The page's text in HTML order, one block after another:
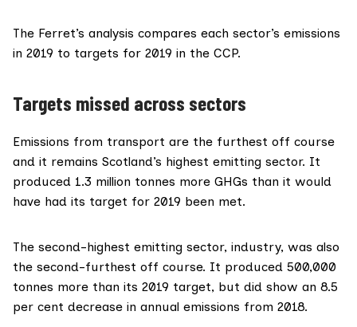
The Ferret’s analysis compares each sector’s emissions
in 2019 to targets for 2019 in the CCP.
Targets missed across sectors
Emissions from transport are the furthest off course
and it remains Scotland’s highest emitting sector. It
produced 1.3 million tonnes more GHGs than it would
have had its target for 2019 been met.
The second-highest emitting sector, industry, was also
the second-furthest off course. It produced 500,000
tonnes more than its 2019 target, but did show an 8.5
per cent decrease in annual emissions from 2018.